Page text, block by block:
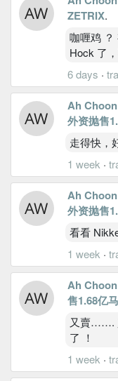
ZETRIX.
咖喱鸡 ？
Hock 了，
6 days ·
Ah
外资抛售
走得快
1 week ·
Ah
外资抛售
看看
1 week ·
Ah
售1.68亿
又賣…….
了 ！
1 week ·